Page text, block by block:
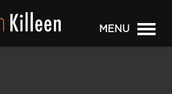
MENU